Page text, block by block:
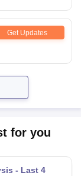
Get Updates
for you
- Last 4